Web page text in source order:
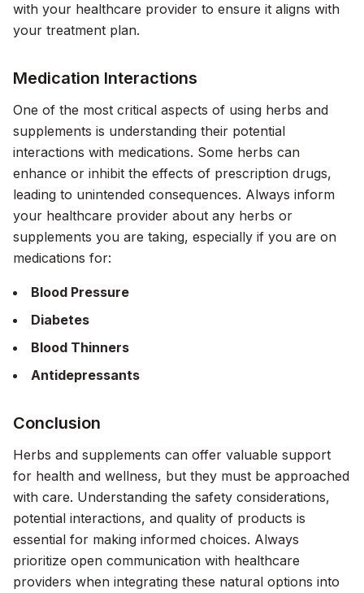
with your healthcare provider to ensure it aligns with
your treatment plan.
Medication Interactions
One of the most critical aspects of using herbs and
supplements is understanding their potential
interactions with medications. Some herbs can
enhance or inhibit the effects of prescription drugs,
leading to unintended consequences. Always inform
your healthcare provider about any herbs or
supplements you are taking, especially if you are on
medications for:
Blood Pressure
Diabetes
Blood Thinners
Antidepressants
Conclusion
Herbs and supplements can offer valuable support
for health and wellness, but they must be approached
with care. Understanding the safety considerations,
potential interactions, and quality of products is
essential for making informed choices. Always
prioritize open communication with healthcare
providers when integrating these natural options into